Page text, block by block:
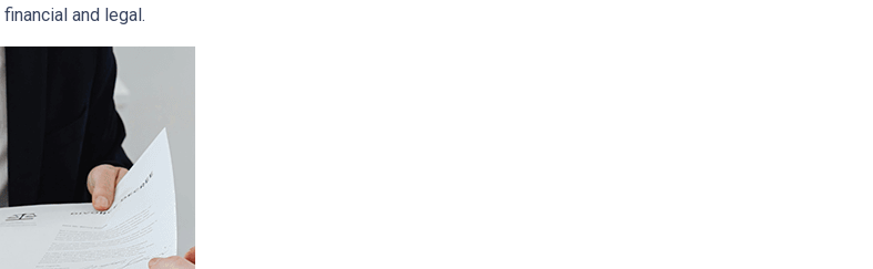
and legal.